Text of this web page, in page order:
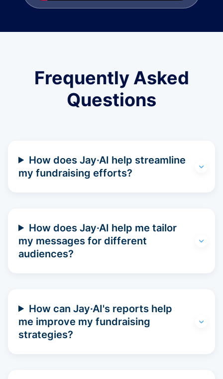
Frequently Asked
Questions
How does Jay·AI help streamline
my fundraising efforts?
How does Jay·AI help me tailor
my messages for different
audiences?
How can Jay·AI's reports help
me improve my fundraising
strategies?